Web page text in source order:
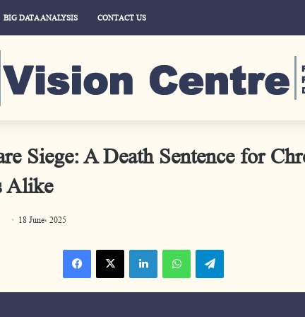
BIG DATA ANALYSIS CONTACT US
Siege: A Death Sentence for
Alike
18 June، 2025
X